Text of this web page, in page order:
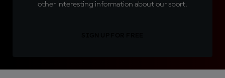
other interesting information about our sport.